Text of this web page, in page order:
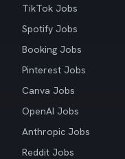
TikTok Jobs
Spotify Jobs
Booking Jobs
Pinterest Jobs
Canva Jobs
OpenAI Jobs
Anthropic Jobs
Reddit Jobs